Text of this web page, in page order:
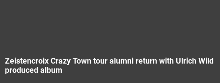
Zeistencroix Crazy Town tour alumni return with Ulrich Wild
produced album